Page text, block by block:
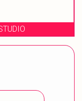
DEE.J MAKEOVERS